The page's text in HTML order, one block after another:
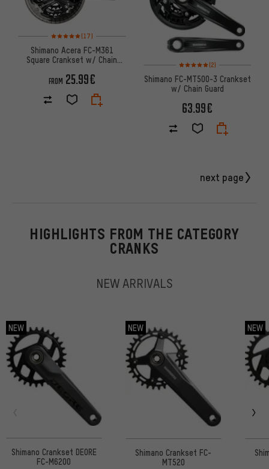
Rating: 5 of 5 based on 17 reviews
(17)
Shimano Acera FC-M361
Square Crankset w/ Chain
FROM 25.99€
Rating: 5 of 5 based on 2
(2)
Shimano FC-MT500-3 Crankset
w/ Chain Guard
63.99€
next page
HIGHLIGHTS FROM THE CATEGORY
CRANKS
NEW ARRIVALS
NEW
Shimano Crankset DEORE
FC-M6200
NEW
Shimano Crankset FC-
MT520
NEW